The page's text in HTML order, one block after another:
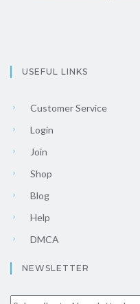
USEFUL LINKS
Customer Service
Login
Join
Shop
Blog
Help
DMCA
NEWSLETTER